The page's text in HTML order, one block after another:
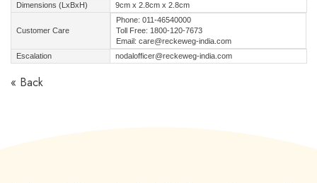
Dimensions (LxBxH)
9cm x 2.8cm x 2.8cm
Customer Care
Phone: 011-46540000
Toll Free: 1800-120-7673
Email: care@reckeweg-india.com
Escalation
nodalofficer@reckeweg-india.com
« Back